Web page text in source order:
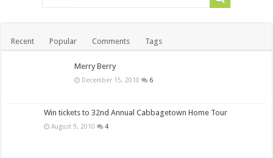
Recent Popular Comments Tags
Merry Berry
December 15, 2010 6
Win tickets to 32nd Annual Cabbagetown Home Tour
August 9, 2010 4